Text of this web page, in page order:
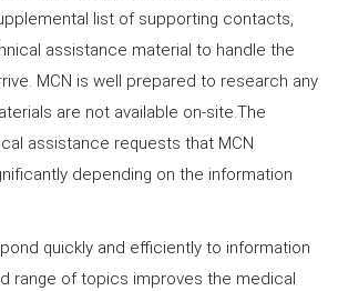
list of supporting contacts,
assistance material to handle the
MCN is well prepared to research any
are not available on-site.The
assistance requests that MCN
depending on the information
quickly and efficiently to information
range of topics improves the medical